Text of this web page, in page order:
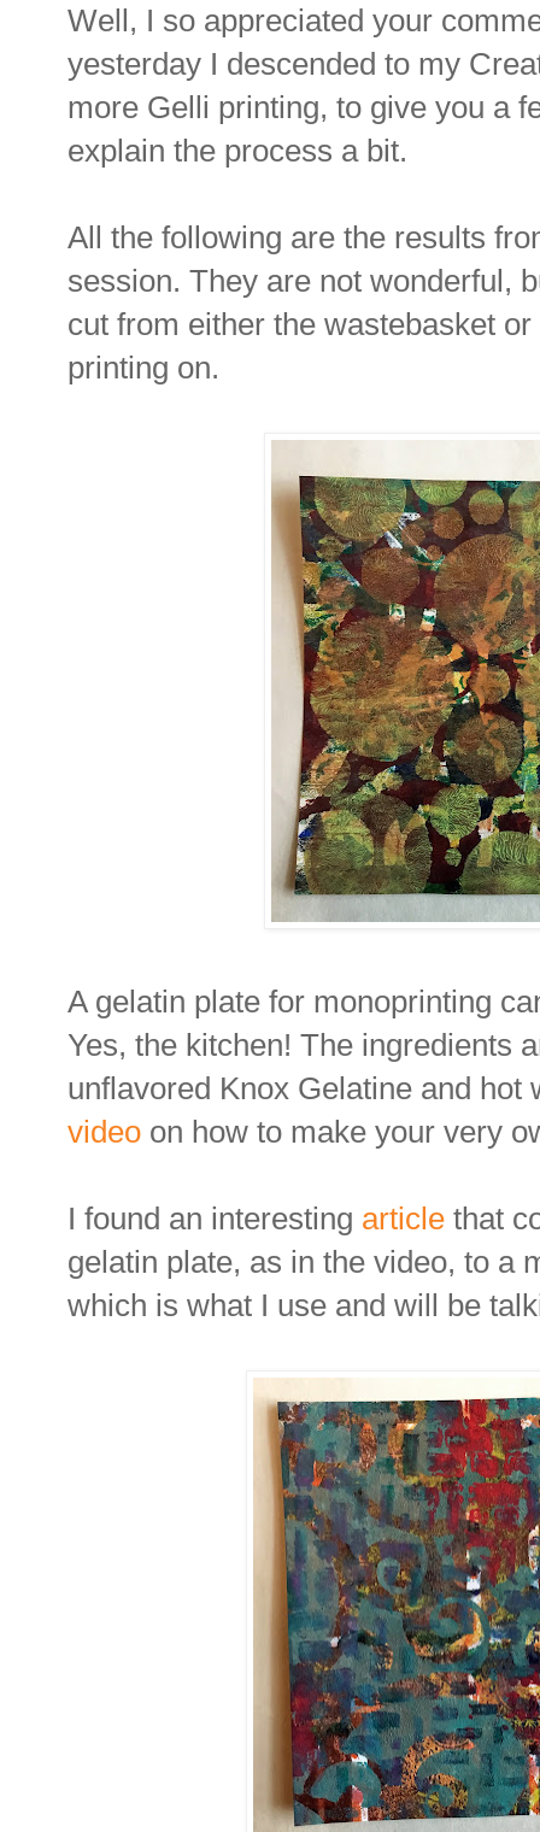
Well, I so appreciated your
yesterday I descended to my
more Gelli printing, to give you a
explain the process a bit.
All the following are the results
session. They are not wonderful,
cut from either the wastebasket
printing on.
A gelatin plate for monoprinting
Yes, the kitchen! The ingredients
unflavored Knox Gelatine and hot
video on how to make your very
I found an interesting article that
gelatin plate, as in the video, to a
which is what I use and will be